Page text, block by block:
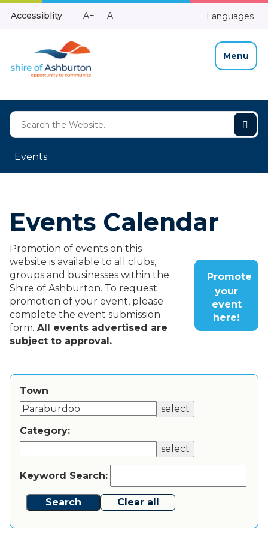
Skip
Accessiblity
Make
A+
Make
A- Languages
Menu
Events
Events Calendar
Promotion of events on this
website is available to all clubs,
groups and businesses within the
Shire of Ashburton. To request
promotion of your event, please
complete the event submission
form. All events advertised are
subject to approval.
Promote
your
event
here!
Town
select
Category:
select
Keyword Search:
Search Clear all